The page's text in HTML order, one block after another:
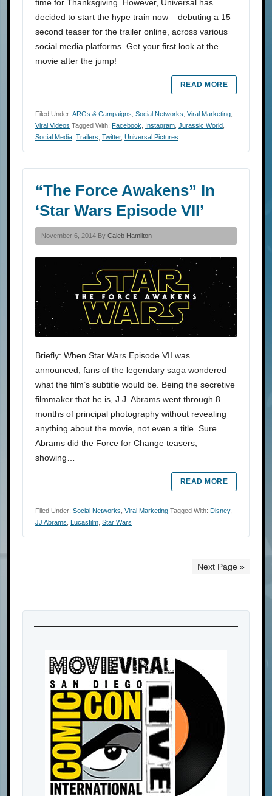
time for Thanksgiving. However, Universal has
decided to start the hype train now – debuting a 15
second teaser for the trailer online, across various
social media platforms. Get your first look at the
movie after the jump!
READ MORE
Filed Under: ARGs & Campaigns Social Networks Viral Marketing
Viral Videos Tagged With: Facebook Instagram Jurassic World
Social Media Trailers Twitter, Universal Pictures
“The Force Awakens” In
‘Star Wars Episode VII’
November 6, 2014 By Caleb Hamilton
Briefly: When Star Wars Episode VII was
announced, fans of the legendary saga wondered
what the film’s subtitle would be. Being the secretive
filmmaker that he is, J.J. Abrams went through 8
months of principal photography without revealing
anything about the movie, not even a title. Sure
Abrams did the Force for Change teasers,
showing…
READ MORE
Filed Under: Social Networks Viral Marketing Tagged With: Disney,
JJ Abrams Lucasfilm Star Wars
Next Page »